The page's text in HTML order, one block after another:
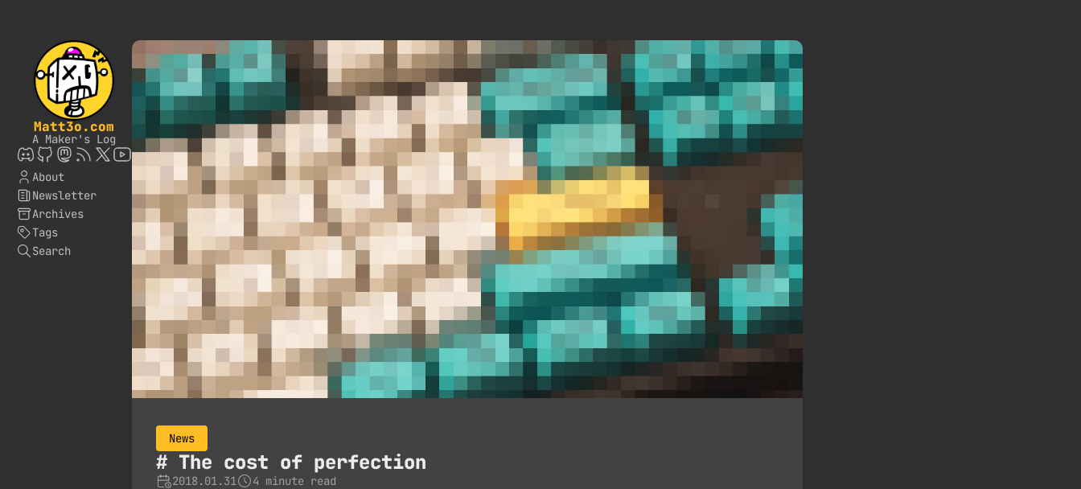
Matt3o.com
A Maker's Log
About
Newsletter
Archives
Tags
Search
News
The cost of perfection
2018.01.31 4 minute read